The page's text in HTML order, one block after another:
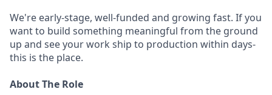
We're early-stage, well-funded and growing fast. If you
want to build something meaningful from the ground
up and see your work ship to production within days-
this is the place.
About The Role